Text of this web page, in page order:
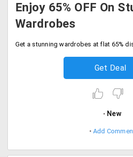
Enjoy 65% OFF On
Wardrobes
Get Deal
New
Add